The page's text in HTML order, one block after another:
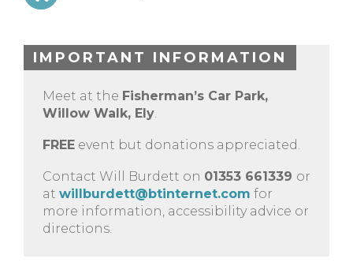
IMPORTANT INFORMATION
Meet at the Fisherman’s Car Park,
Willow Walk, Ely.
FREE event but donations appreciated.
Contact Will Burdett on 01353 661339 or
at willburdett@btinternet.com for
more information, accessibility advice or
directions.